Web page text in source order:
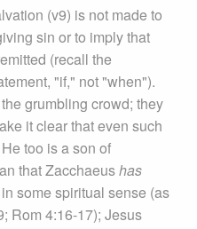
(v9) is not made to
sin or to imply that
(recall the
"if," not "when").
grumbling crowd; they
it clear that even such
too is a son of
that Zacchaeushas
some spiritual sense (as
Rom 4:16-17); Jesus